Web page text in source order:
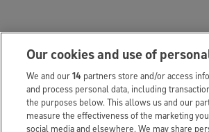
Our cookies and use of
We and our14 partners store and/or access
and process personal data, including
the purposes below. This allows us and our
measure the effectiveness of the marketing
social media and elsewhere. We may share